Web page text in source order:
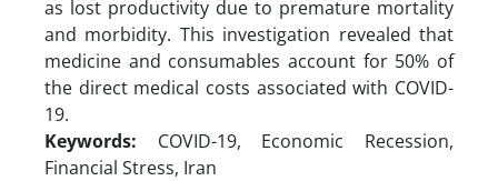
as lost productivity due to premature mortality
and morbidity. This investigation revealed that
medicine and consumables account for 50% of
the direct medical costs associated with COVID-
19.
Keywords: COVID-19, Economic Recession,
Financial Stress, Iran